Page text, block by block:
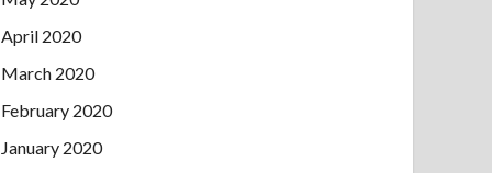
April 2020
March 2020
February 2020
January 2020